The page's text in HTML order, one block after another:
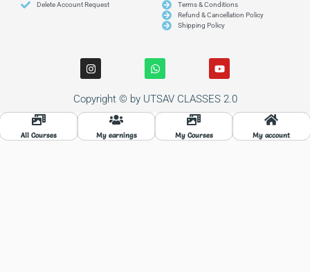
Delete Account Request
Terms & Conditions
Refund & Cancellation Policy
Shipping Policy
I
n
s
t
a
g
W
h
a
t
s
a
p
Y
o
u
t
u
b
Copyright © by UTSAV CLASSES 2.0
All Courses My earnings My Courses My account